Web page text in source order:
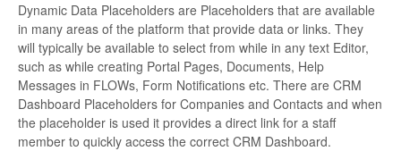
Dynamic Data Placeholders are Placeholders that are available
in many areas of the platform that provide data or links. They
will typically be available to select from while in any text Editor,
such as while creating Portal Pages, Documents, Help
Messages in FLOWs, Form Notifications etc. There are CRM
Dashboard Placeholders for Companies and Contacts and when
the placeholder is used it provides a direct link for a staff
member to quickly access the correct CRM Dashboard.